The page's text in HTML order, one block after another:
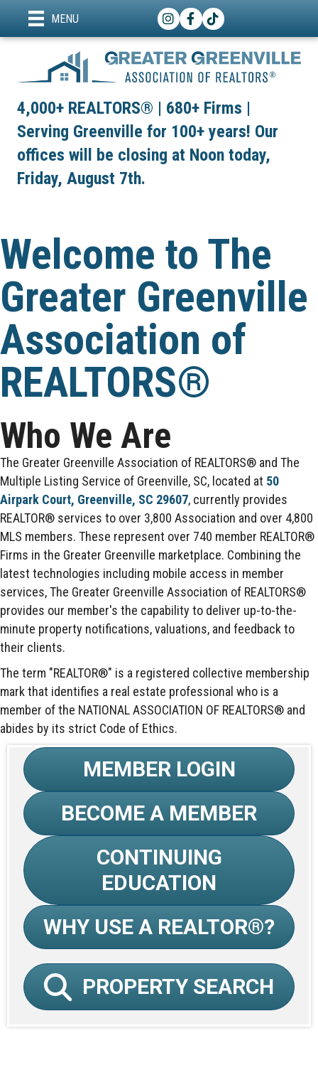
MENU Instagram
Facebook
TikTok
4,000+ REALTORS® | 680+ Firms |
Serving Greenville for 100+ years! Our
offices will be closing at Noon today,
Friday, August 7th.
Welcome to The
Greater Greenville
Association of
REALTORS®
Who We Are
The Greater Greenville Association of REALTORS® and The
Multiple Listing Service of Greenville, SC, located at 50
Airpark Court, Greenville, SC 29607, currently provides
REALTOR® services to over 3,800 Association and over 4,800
MLS members. These represent over 740 member REALTOR®
Firms in the Greater Greenville marketplace. Combining the
latest technologies including mobile access in member
services, The Greater Greenville Association of REALTORS®
provides our member's the capability to deliver up-to-the-
minute property notifications, valuations, and feedback to
their clients.
The term "REALTOR®" is a registered collective membership
mark that identifies a real estate professional who is a
member of the NATIONAL ASSOCIATION OF REALTORS® and
abides by its strict Code of Ethics.
MEMBER LOGIN
BECOME A MEMBER
CONTINUING
EDUCATION
WHY USE A REALTOR®?
PROPERTY SEARCH